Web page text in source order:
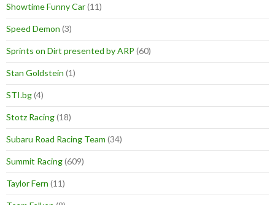
Showtime Funny Car(11)
Speed Demon (3)
Sprints on Dirt presented by ARP (60)
Stan Goldstein (1)
STI.bg(4)
Stotz Racing(18)
Subaru Road Racing Team (34)
Summit Racing(609)
Taylor Fern (11)